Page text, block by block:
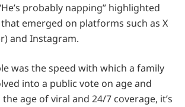
probably napping” highlighted
emerged on platforms such as X
and Instagram.
was the speed with which a family
into a public vote on age and
age of viral and 24/7 coverage, it’s